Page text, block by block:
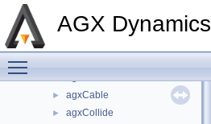
AGX Dynamics
▼
Components
►
► agxCable
► agxCollide